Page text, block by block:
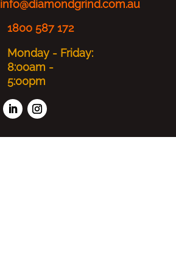
info@diamondgrind.com.au
1800 587 172
Monday - Friday:
8:00am -
5:00pm